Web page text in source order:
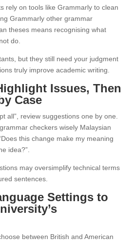
rely on tools like Grammarly to clean
Grammarly other grammar
theses means recognising what
do.
but they still need your judgment
truly improve academic writing.
Issues, Then
Case
all”, review suggestions one by one.
checkers wisely Malaysian
this change make my meaning
idea?”.
may oversimplify technical terms
sentences.
Settings to
between British and American